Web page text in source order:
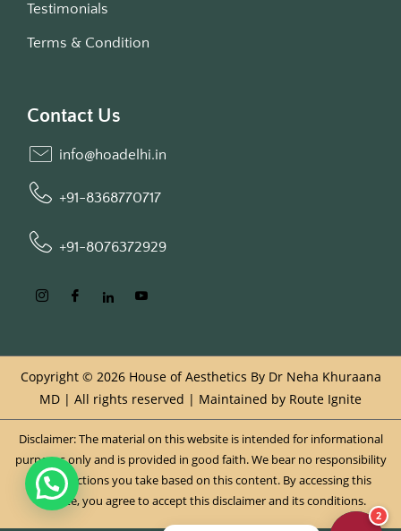
Testimonials
Terms & Condition
Contact Us
info@hoadelhi.in
+91-8368770717
+91-8076372929
Copyright © 2026 House of Aesthetics By Dr Neha Khuraana
MD | All rights reserved | Maintained by Route Ignite
Disclaimer: The material on this website is intended for informational
purposes only and is provided in good faith. We bear no responsibility
for any actions you take based on this content. By accessing this
website, you agree to accept this disclaimer and its conditions.